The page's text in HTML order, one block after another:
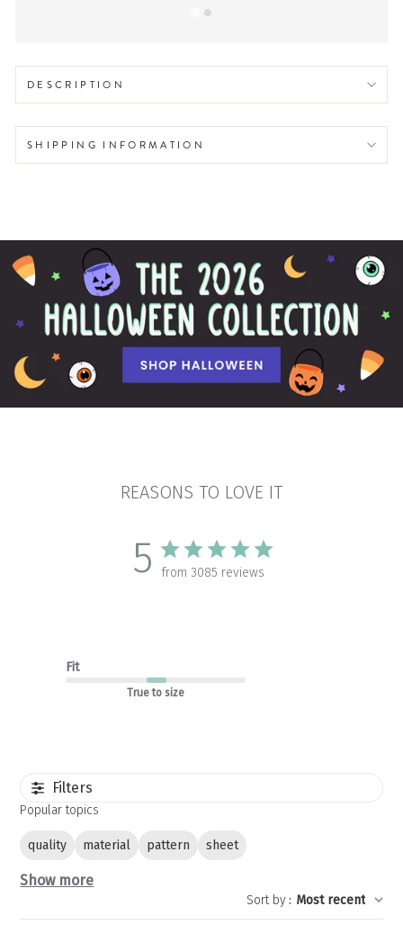
DESCRIPTION
SHIPPING INFORMATION
REASONS TO LOVE IT
5 from 3085 reviews
Fit
True to size
Filters
Popular topics
quality material pattern sheet
Show more
Sort by : Most recent